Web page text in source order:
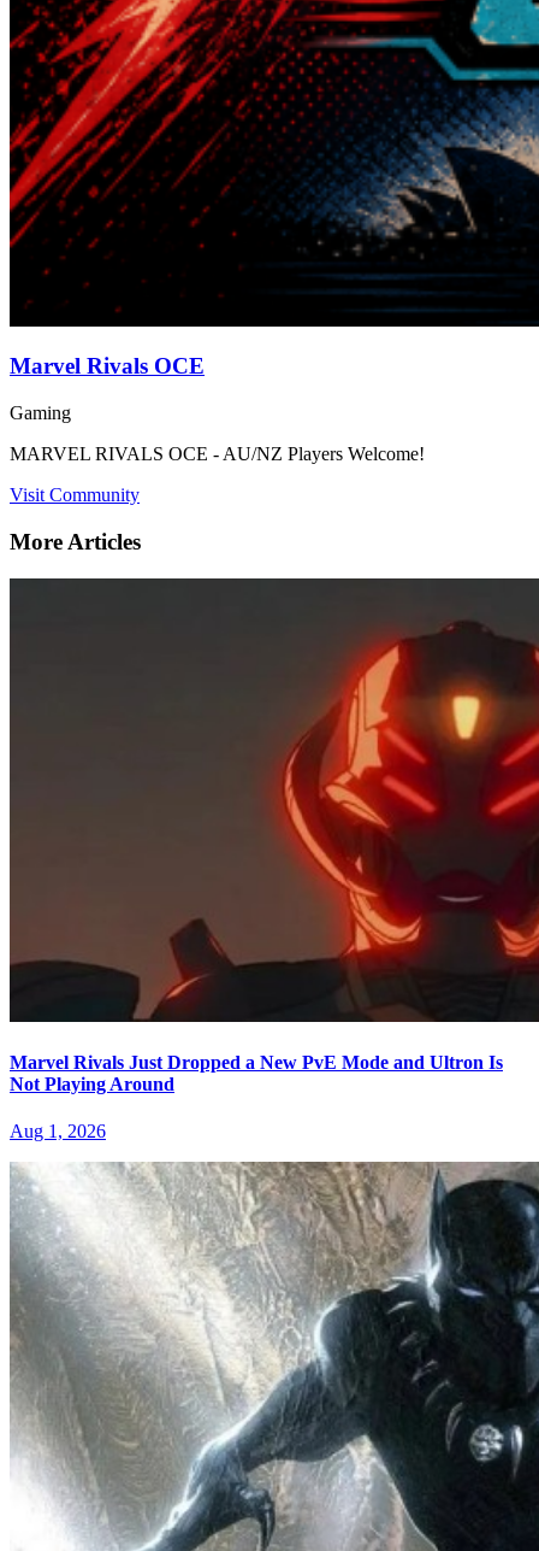
Marvel Rivals OCE
Gaming
MARVEL RIVALS OCE - AU/NZ Players Welcome!
Visit Community
More Articles
Marvel Rivals Just Dropped a New PvE Mode and Ultron Is
Not Playing Around
Aug 1, 2026